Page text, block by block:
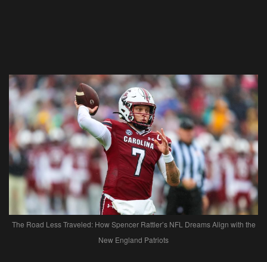
The Road Less Traveled: How Spencer Rattler’s NFL Dreams Align with the
New England Patriots